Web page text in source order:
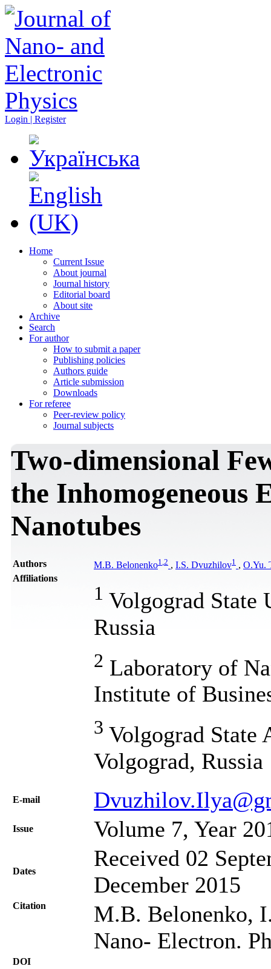
Login | Register
Home
Current Issue
About journal
Journal history
Editorial board
About site
Archive
Search
For author
How to submit a paper
Publishing policies
Authors guide
Article submission
Downloads
For referee
Peer-review policy
Journal subjects
Two-dimensional
the Inhomogeneous
Nanotubes
Authors M.B. Belonenko1 2 , I.S. Dvuzhilov1 , O.Yu.
Affiliations
1 Volgograd State
Russia
2 Laboratory of
Institute of
3 Volgograd
Volgograd, Russia
Е-mail
Issue Volume 7, Year
Dates
Received 02
December 2015
Citation
M.B. Belonenko,
Nano- Electron.
DOI